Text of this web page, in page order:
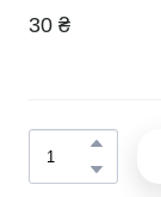
30 ₴